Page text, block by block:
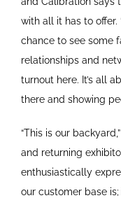
with all it has to offer.
chance to see some
relationships and
turnout here. It’s all
there and showing
“This is our
and returning
enthusiastically
our customer base is;